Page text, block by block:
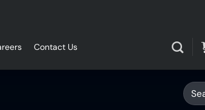
Contact Us